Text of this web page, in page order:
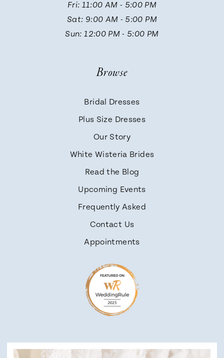
Fri: 11:00 AM - 5:00 PM
Sat: 9:00 AM - 5:00 PM
Sun: 12:00 PM - 5:00 PM
Browse
Bridal Dresses
Plus Size Dresses
Our Story
White Wisteria Brides
Read the Blog
Upcoming Events
Frequently Asked
Contact Us
Appointments